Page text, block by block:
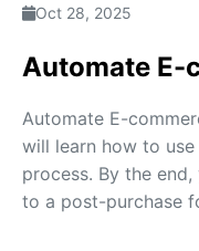
Oct 28, 2025
Automate E-
Automate E-
will learn how to
process. By the
to a post-purchase